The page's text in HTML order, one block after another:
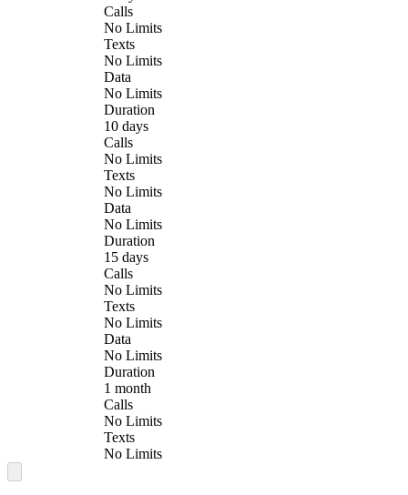
Calls
No Limits
Texts
No Limits
Data
No Limits
Duration
10 days
Calls
No Limits
Texts
No Limits
Data
No Limits
Duration
15 days
Calls
No Limits
Texts
No Limits
Data
No Limits
Duration
1 month
Calls
No Limits
Texts
No Limits